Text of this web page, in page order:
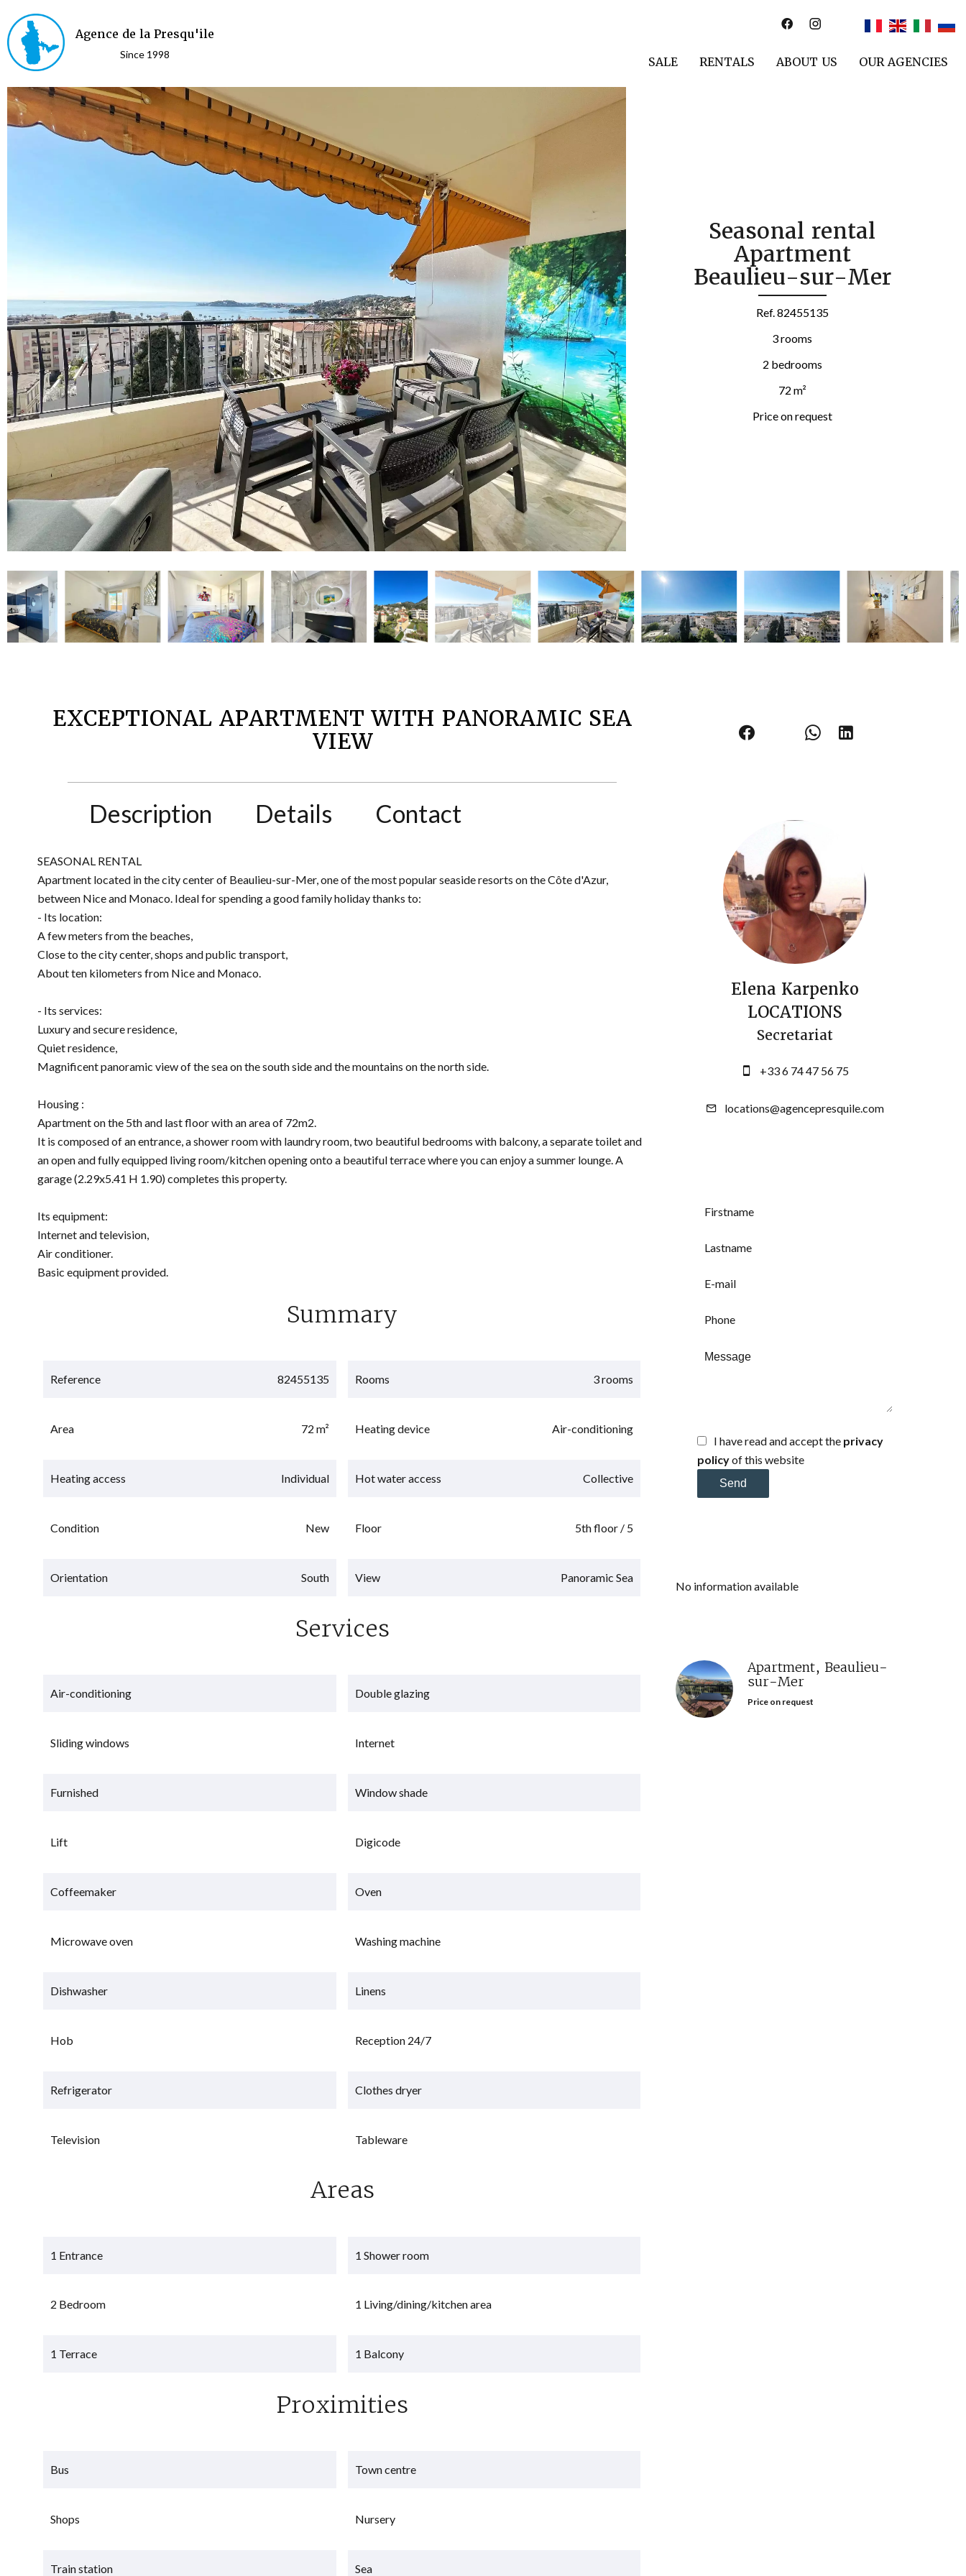
Agence de la Presqu'ile
Since 1998
SALE RENTALS ABOUT US OUR AGENCIES
Seasonal rental
Apartment
Beaulieu-sur-Mer
Ref. 82455135
3 rooms
2 bedrooms
72 m²
Price on request
EXCEPTIONAL APARTMENT WITH PANORAMIC SEA
VIEW
Description Details Contact
SEASONAL RENTAL
Apartment located in the city center of Beaulieu-sur-Mer, one of the most popular seaside resorts on the Côte d'Azur,
between Nice and Monaco. Ideal for spending a good family holiday thanks to:
- Its location:
A few meters from the beaches,
Close to the city center, shops and public transport,
About ten kilometers from Nice and Monaco.
- Its services:
Luxury and secure residence,
Quiet residence,
Magnificent panoramic view of the sea on the south side and the mountains on the north side.
Housing :
Apartment on the 5th and last floor with an area of ​​72m2.
It is composed of an entrance, a shower room with laundry room, two beautiful bedrooms with balcony, a separate toilet and
an open and fully equipped living room/kitchen opening onto a beautiful terrace where you can enjoy a summer lounge. A
garage (2.29x5.41 H 1.90) completes this property.
Its equipment:
Internet and television,
Air conditioner.
Basic equipment provided.
Summary
Reference 82455135 Rooms 3 rooms
Area 72 m² Heating device Air-conditioning
Heating access Individual Hot water access Collective
Condition New Floor 5th floor / 5
Orientation South View Panoramic Sea
Services
Air-conditioning Double glazing
Sliding windows Internet
Furnished Window shade
Lift Digicode
Coffeemaker Oven
Microwave oven Washing machine
Dishwasher Linens
Hob Reception 24/7
Refrigerator Clothes dryer
Television Tableware
Areas
1 Entrance 1 Shower room
2 Bedroom 1 Living/dining/kitchen area
1 Terrace 1 Balcony
Proximities
Bus Town centre
Shops Nursery
Train station Sea
Elena Karpenko
LOCATIONS
Secretariat
+33 6 74 47 56 75
locations@agencepresquile.com
I have read and accept the privacy
policyof this website
Send
No information available
Apartment, Beaulieu-
sur-Mer
Price on request